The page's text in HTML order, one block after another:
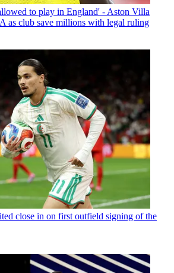
to play in England' - Aston Villa
as club save millions with legal ruling
close in on first outfield signing of the